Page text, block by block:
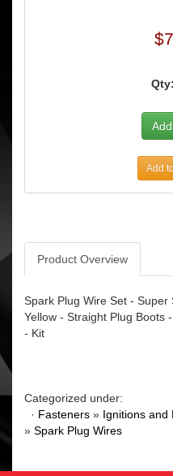
Qty:
Add
Product Overview
Spark Plug Wire Set -
Yellow - Straight Plug Boots
- Kit
Categorized under:
· Fasteners » Ignitions and
» Spark Plug Wires